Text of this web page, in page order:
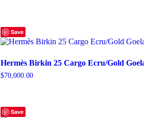
Save
Hermès Birkin 25 Cargo Ecru/Gold
$70,000.00
Save